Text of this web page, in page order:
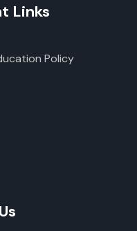
Links
Policy